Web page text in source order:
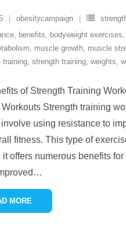
obesitycampaign
, benefits, bodyweight exercises,
, muscle growth, muscle
training, strength training, weights,
of Strength Training
Strength training
using resistance to
fitness. This type of
it offers numerous benefits
…
MORE